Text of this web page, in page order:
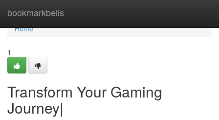
bookmarkbells
Home
Home
1
Transform Your Gaming
Journey|